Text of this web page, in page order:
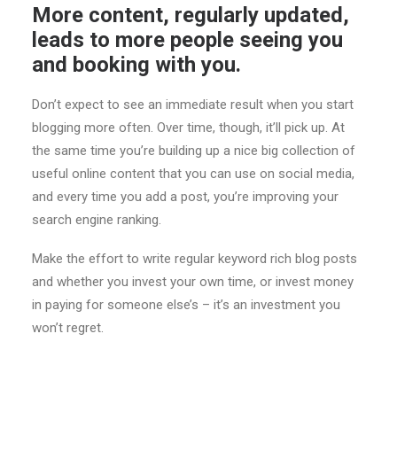
More content, regularly updated,
leads to more people seeing you
and booking with you.
Don’t expect to see an immediate result when you start
blogging more often. Over time, though, it’ll pick up. At
the same time you’re building up a nice big collection of
useful online content that you can use on social media,
and every time you add a post, you’re improving your
search engine ranking.
Make the effort to write regular keyword rich blog posts
and whether you invest your own time, or invest money
in paying for someone else’s – it’s an investment you
won’t regret.